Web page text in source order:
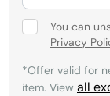
You can
Privacy
*Offer valid for
item. View all